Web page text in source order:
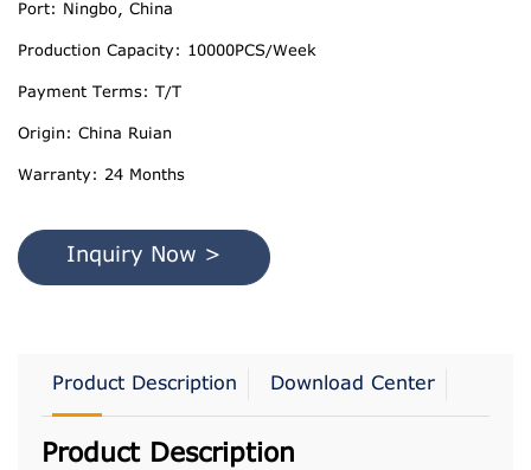
Port: Ningbo, China
Production Capacity: 10000PCS/Week
Payment Terms: T/T
Origin: China Ruian
Warranty: 24 Months
Inquiry Now >
Product Description Download Center
Product Description